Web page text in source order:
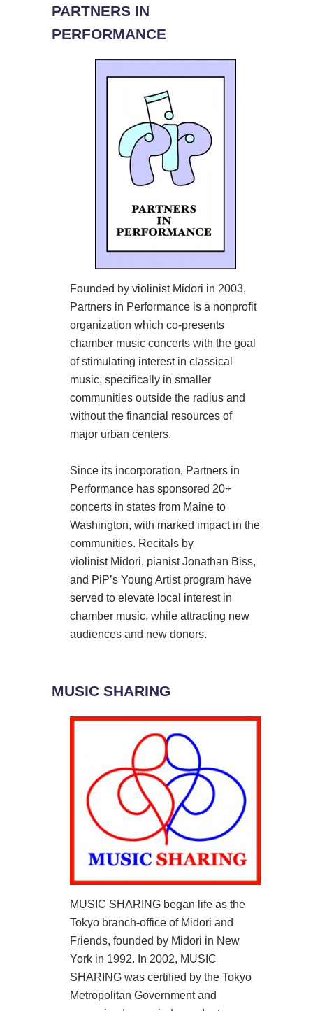
PARTNERS IN
PERFORMANCE
Founded by violinist Midori in 2003,
Partners in Performance is a nonprofit
organization which co-presents
chamber music concerts with the goal
of stimulating interest in classical
music, specifically in smaller
communities outside the radius and
without the financial resources of
major urban centers.
Since its incorporation, Partners in
Performance has sponsored 20+
concerts in states from Maine to
Washington, with marked impact in the
communities. Recitals by
violinist Midori, pianist Jonathan Biss,
and PiP’s Young Artist program have
served to elevate local interest in
chamber music, while attracting new
audiences and new donors.
MUSIC SHARING
MUSIC SHARING began life as the
Tokyo branch-office of Midori and
Friends, founded by Midori in New
York in 1992. In 2002, MUSIC
SHARING was certified by the Tokyo
Metropolitan Government and